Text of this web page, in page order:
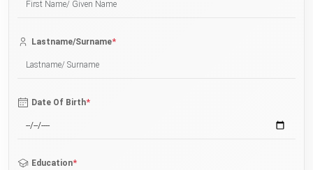
Lastname/Surname*
Date Of Birth*
Education*